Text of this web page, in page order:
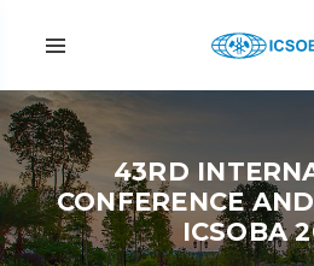
43RD
CONFERENCE
ICSOBA